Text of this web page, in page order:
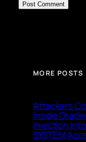
MORE POSTS
Attackers
Inside
Injection
SYSTEM